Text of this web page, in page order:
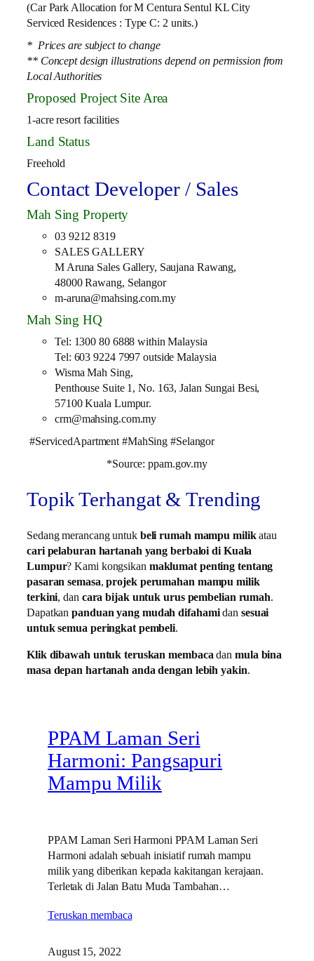
(Car Park Allocation for M Centura Sentul KL City
Serviced Residences : Type C: 2 units.)
* Prices are subject to change
** Concept design illustrations depend on permission from
Local Authorities
Proposed Project Site Area
1-acre resort facilities
Land Status
Freehold
Contact Developer / Sales
Mah Sing Property
03 9212 8319
SALES GALLERY
M Aruna Sales Gallery, Saujana Rawang,
48000 Rawang, Selangor
m-aruna@mahsing.com.my
Mah Sing HQ
Tel: 1300 80 6888 within Malaysia
Tel: 603 9224 7997 outside Malaysia
Wisma Mah Sing,
Penthouse Suite 1, No. 163, Jalan Sungai Besi,
57100 Kuala Lumpur.
crm@mahsing.com.my
#ServicedApartment #MahSing #Selangor
*Source: ppam.gov.my
Topik Terhangat & Trending
Sedang merancang untuk beli rumah mampu milikatau
cari pelaburan hartanah yang berbaloi di Kuala
Lumpur? Kami kongsikan maklumat penting tentang
pasaran semasa,projek perumahan mampu milik
terkini, dan cara bijak untuk urus pembelian rumah.
Dapatkanpanduan yang mudah difahamidan sesuai
untuk semua peringkat pembeli.
Klik dibawah untuk teruskan membacadan mula bina
masa depan hartanah anda dengan lebih yakin.
PPAM Laman Seri
Harmoni: Pangsapuri
Mampu Milik
PPAM Laman Seri Harmoni PPAM Laman Seri
Harmoni adalah sebuah inisiatif rumah mampu
milik yang diberikan kepada kakitangan kerajaan.
Terletak di Jalan Batu Muda Tambahan…
Teruskan membaca
August 15, 2022